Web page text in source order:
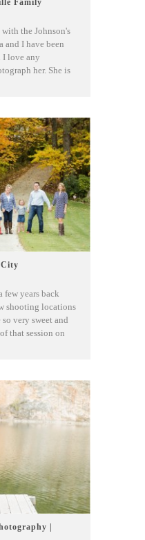
Family
the Johnson's
and I have been
I love any
her. She is
few years back
shooting locations
very sweet and
that session on
|